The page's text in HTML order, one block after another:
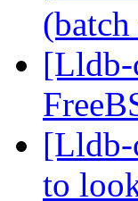
[Lldb-
[Lldb-
to